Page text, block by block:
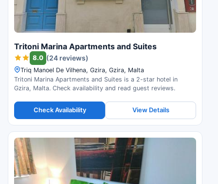
Tritoni Marina Apartments and Suites
8.0 (24 reviews)
Triq Manoel De Vilhena, Gzira, Gzira, Malta
Tritoni Marina Apartments and Suites is a 2-star hotel in
Gzira, Malta. Check availability and read guest reviews.
Check Availability View Details